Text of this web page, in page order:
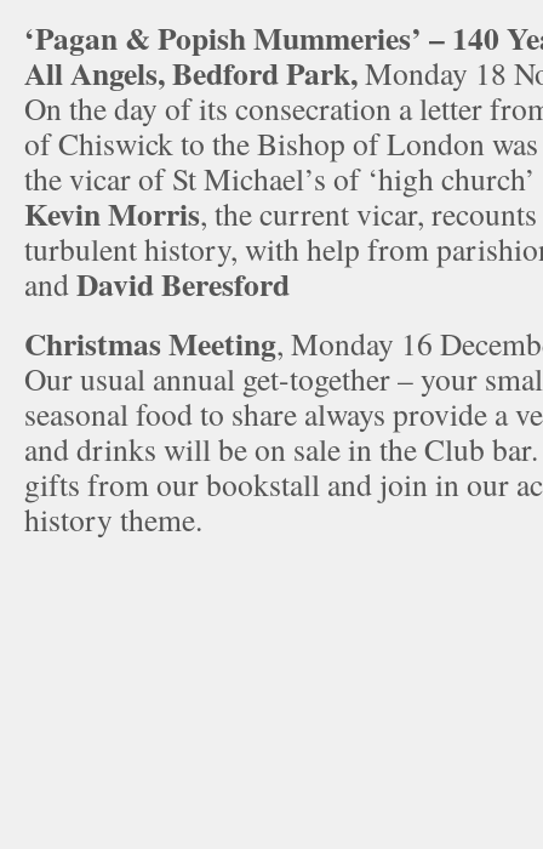
‘Pagan & Popish Mummeries’ – 140
All Angels, Bedford Park,Monday 18
On the day of its consecration a letter
of Chiswick to the Bishop of London
the vicar of St Michael’s of ‘high
Kevin Morris, the current vicar,
turbulent history, with help from
andDavid Beresford
Christmas Meeting, Monday 16
Our usual annual get-together – your
seasonal food to share always provide a
and drinks will be on sale in the Club
gifts from our bookstall and join in our
history theme.